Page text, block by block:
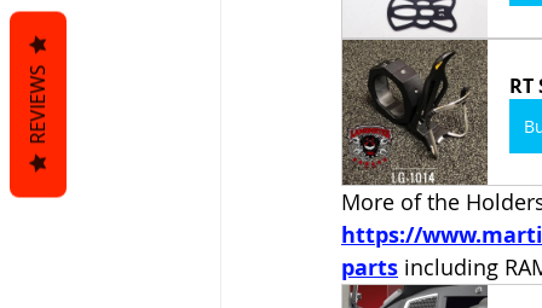
More of the
https://
parts including
REVIEWS